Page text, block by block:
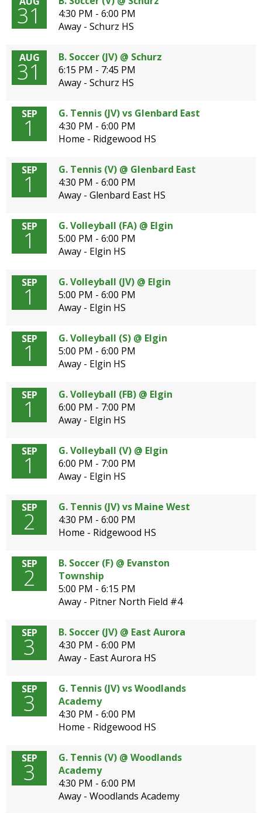
31
4:30 PM - 6:00 PM
Away - Schurz HS
AUG
31
B. Soccer (JV) @ Schurz
6:15 PM - 7:45 PM
Away - Schurz HS
SEP
1
G. Tennis (JV) vs Glenbard East
4:30 PM - 6:00 PM
Home - Ridgewood HS
SEP
1
G. Tennis (V) @ Glenbard East
4:30 PM - 6:00 PM
Away - Glenbard East HS
SEP
1
G. Volleyball (FA) @ Elgin
5:00 PM - 6:00 PM
Away - Elgin HS
SEP
1
G. Volleyball (JV) @ Elgin
5:00 PM - 6:00 PM
Away - Elgin HS
SEP
1
G. Volleyball (S) @ Elgin
5:00 PM - 6:00 PM
Away - Elgin HS
SEP
1
G. Volleyball (FB) @ Elgin
6:00 PM - 7:00 PM
Away - Elgin HS
SEP
1
G. Volleyball (V) @ Elgin
6:00 PM - 7:00 PM
Away - Elgin HS
SEP
2
G. Tennis (JV) vs Maine West
4:30 PM - 6:00 PM
Home - Ridgewood HS
SEP
2
B. Soccer (F) @ Evanston
Township
5:00 PM - 6:15 PM
Away - Pitner North Field #4
SEP
3
B. Soccer (JV) @ East Aurora
4:30 PM - 6:00 PM
Away - East Aurora HS
SEP
3
G. Tennis (JV) vs Woodlands
Academy
4:30 PM - 6:00 PM
Home - Ridgewood HS
SEP
3
G. Tennis (V) @ Woodlands
Academy
4:30 PM - 6:00 PM
Away - Woodlands Academy